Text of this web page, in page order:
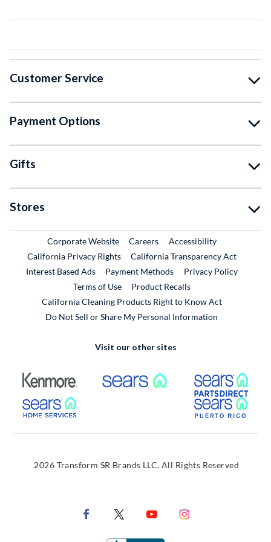
Customer Service
Payment Options
Gifts
Stores
Corporate WebsiteExternal Link
CareersExternal Link
Accessibility
California Privacy Rights
California Transparency Act
Interest Based Ads
Payment Methods
Privacy Policy
Terms of Use
Product RecallsExternal Link
California Cleaning Products Right to Know Act
Do Not Sell or Share My Personal Information
Visit our other sites
External Link External Link
External Link
2026 Transform SR Brands LLC. All Rights Reserved